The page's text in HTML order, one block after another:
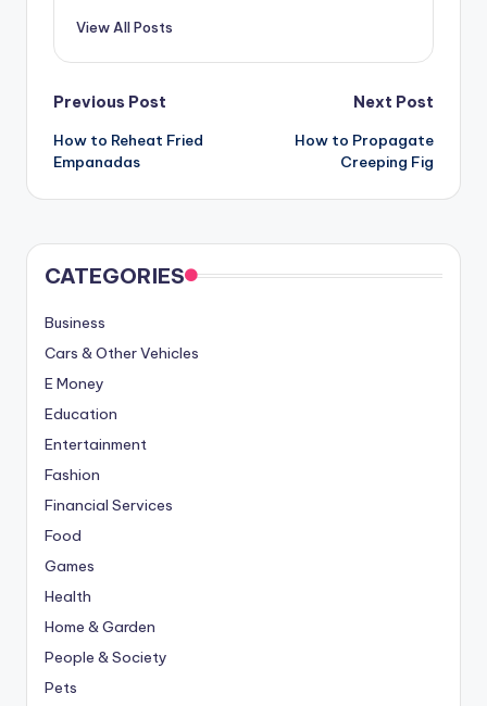
View All Posts
Post
navigation
Previous Post
How to Reheat Fried
Empanadas
Next Post
How to Propagate
Creeping Fig
CATEGORIES
Business
Cars & Other Vehicles
E Money
Education
Entertainment
Fashion
Financial Services
Food
Games
Health
Home & Garden
People & Society
Pets